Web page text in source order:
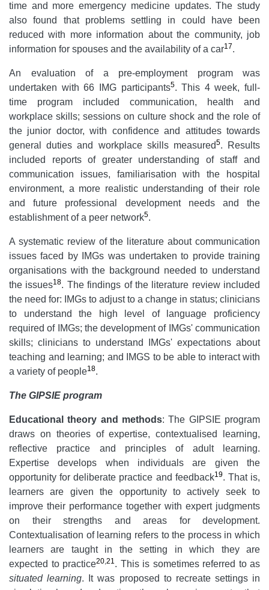
time and more emergency medicine updates. The study
also found that problems settling in could have been
reduced with more information about the community, job
information for spouses and the availability of a car17.
An evaluation of a pre-employment program was
undertaken with 66 IMG participants5. This 4 week, full-
time program included communication, health and
workplace skills; sessions on culture shock and the role of
the junior doctor, with confidence and attitudes towards
general duties and workplace skills measured5. Results
included reports of greater understanding of staff and
communication issues, familiarisation with the hospital
environment, a more realistic understanding of their role
and future professional development needs and the
establishment of a peer network5.
A systematic review of the literature about communication
issues faced by IMGs was undertaken to provide training
organisations with the background needed to understand
the issues18. The findings of the literature review included
the need for: IMGs to adjust to a change in status; clinicians
to understand the high level of language proficiency
required of IMGs; the development of IMGs' communication
skills; clinicians to understand IMGs' expectations about
teaching and learning; and IMGS to be able to interact with
a variety of people18.
The GIPSIE program
Educational theory and methods: The GIPSIE program
draws on theories of expertise, contextualised learning,
reflective practice and principles of adult learning.
Expertise develops when individuals are given the
opportunity for deliberate practice and feedback19. That is,
learners are given the opportunity to actively seek to
improve their performance together with expert judgments
on their strengths and areas for development.
Contextualisation of learning refers to the process in which
learners are taught in the setting in which they are
expected to practice20,21. This is sometimes referred to as
situated learning. It was proposed to recreate settings in